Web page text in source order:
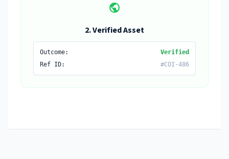
public
2. Verified Asset
Outcome:
Verified
Ref ID:
#COI-486